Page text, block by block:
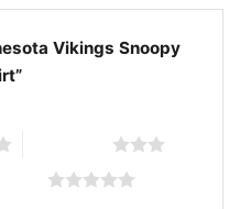
Vikings Snoopy